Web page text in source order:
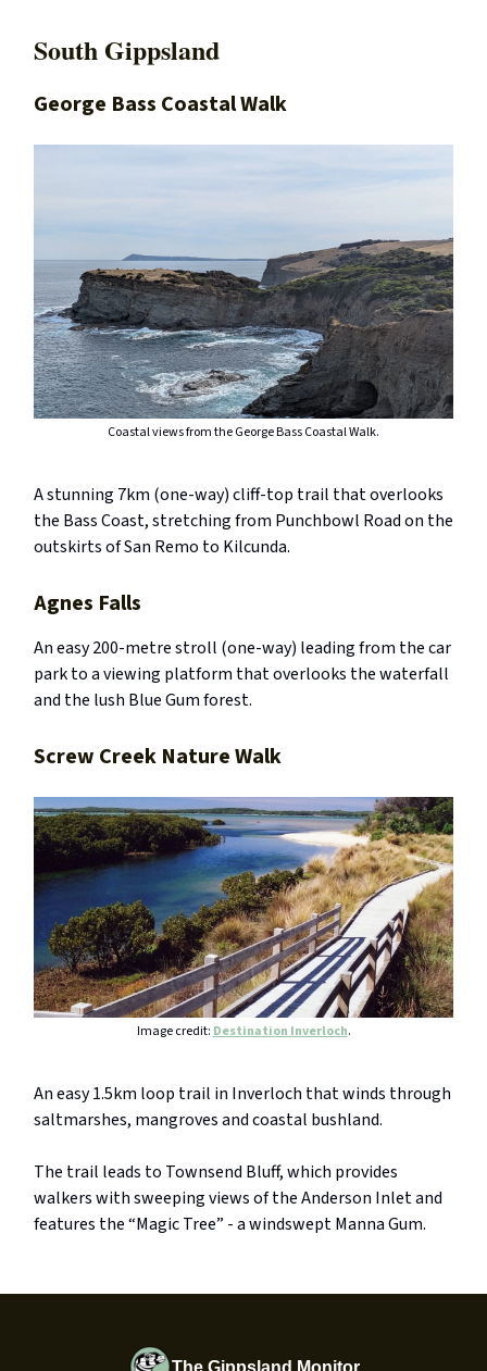
South Gippsland
George Bass Coastal Walk
Coastal views from the George Bass Coastal Walk.
A stunning 7km (one-way) cliff-top trail that overlooks
the Bass Coast, stretching from Punchbowl Road on the
outskirts of San Remo to Kilcunda.
Agnes Falls
An easy 200-metre stroll (one-way) leading from the car
park to a viewing platform that overlooks the waterfall
and the lush Blue Gum forest.
Screw Creek Nature Walk
Image credit: Destination Inverloch.
An easy 1.5km loop trail in Inverloch that winds through
saltmarshes, mangroves and coastal bushland.
The trail leads to Townsend Bluff, which provides
walkers with sweeping views of the Anderson Inlet and
features the “Magic Tree” - a windswept Manna Gum.
The Gippsland Monitor